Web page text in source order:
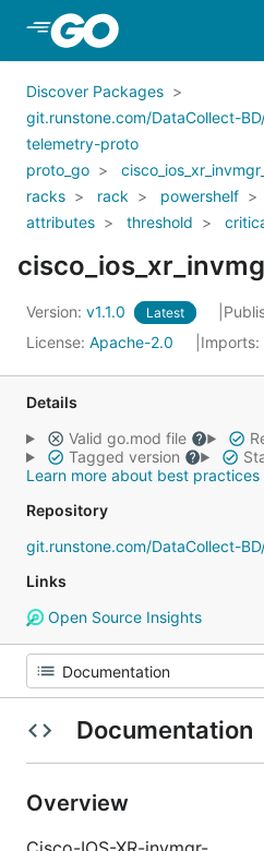
Skip to Main Content
Discover Packages
git.runstone.com/DataCollect-
telemetry-proto
proto_go
racks
rack powershelf
attributes
threshold
Version: v1.1.0 Latest
License: Apache-2.0 Imports:
Details
Valid go.mod file
Tagged version
Learn more about best practices
Repository
Links
Open Source Insights
Documentation
Overview